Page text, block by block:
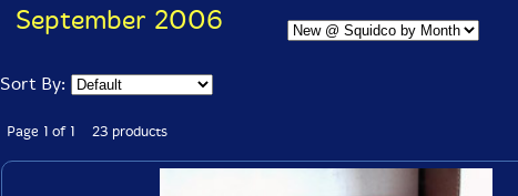
September 2006
Sort By:
Page 1 of 1 23 products